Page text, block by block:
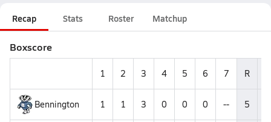
Recap Stats Roster Matchup
Boxscore
1 2 3 4 5 6 7 R
Bennington 1 1 3 0 0 0 -- 5